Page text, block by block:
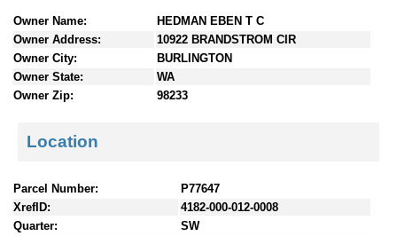
Owner Name:
HEDMAN EBEN T C
Owner Address:
10922 BRANDSTROM CIR
Owner City:
BURLINGTON
Owner State:
WA
Owner Zip:
98233
Location
Parcel Number:
P77647
XrefID:
4182-000-012-0008
Quarter:
SW